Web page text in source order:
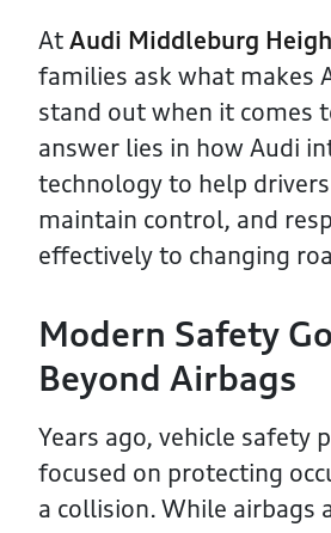
At Audi Middleburg
families ask what makes
stand out when it comes
answer lies in how Audi
technology to help
maintain control, and
effectively to changing
Modern Safety
Beyond Airbags
Years ago, vehicle safety
focused on protecting
a collision. While airbags